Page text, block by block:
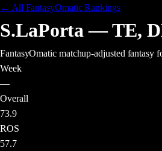
← All FantasyOmatic Rankings
S.LaPorta —TE,
FantasyOmatic matchup-adjusted fantasy
Week
—
Overall
73.9
ROS
57.7